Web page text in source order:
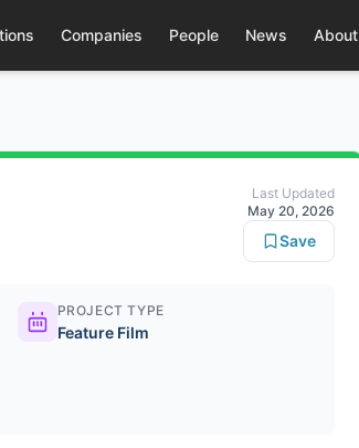
Companies People News About
Last Updated
May 20, 2026
Save
PROJECT TYPE
Feature Film